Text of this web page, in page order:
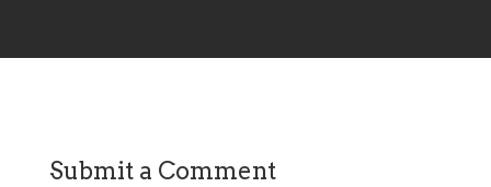
Submit a Comment